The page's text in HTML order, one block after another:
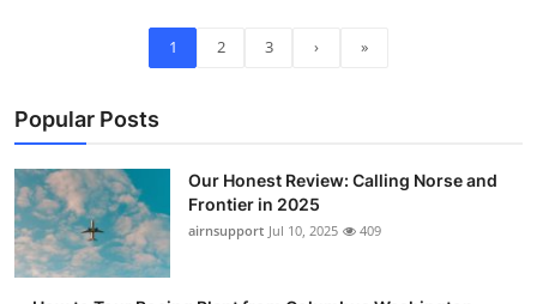
1 2 3 › »
Popular Posts
Our Honest Review: Calling Norse and
Frontier in 2025
airnsupport Jul 10, 2025 409